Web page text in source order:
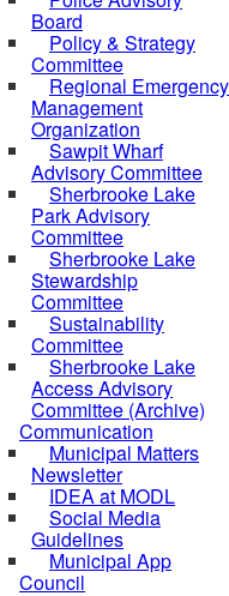
Board
Policy & Strategy
Committee
Regional Emergency
Management
Organization
Sawpit Wharf
Advisory Committee
Sherbrooke Lake
Park Advisory
Committee
Sherbrooke Lake
Stewardship
Committee
Sustainability
Committee
Sherbrooke Lake
Access Advisory
Committee (Archive)
Communication
Municipal Matters
Newsletter
IDEA at MODL
Social Media
Guidelines
Municipal App
Council